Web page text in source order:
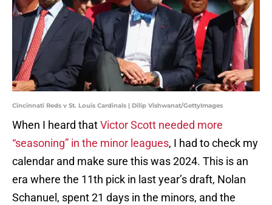
Cincinnati Reds v St. Louis Cardinals | Dilip Vishwanat/GettyImages
When I heard thatVictor Scott needed more
“seasoning” in the minor leagues, I had to check my
calendar and make sure this was 2024. This is an
era where the 11th pick in last year’s draft, Nolan
Schanuel, spent 21 days in the minors, and the